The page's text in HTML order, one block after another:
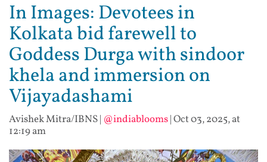
In Images: Devotees in
Kolkata bid farewell to
Goddess Durga with sindoor
khela and immersion on
Vijayadashami
Avishek Mitra/IBNS| @indiablooms|Oct 03, 2025, at
12:19 am